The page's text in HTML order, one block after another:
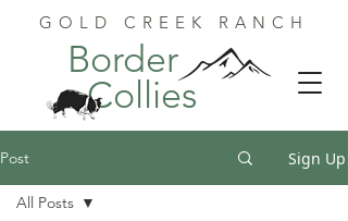
GOLD CREEK RANCH
Border
Collies
Post Sign Up
All Posts